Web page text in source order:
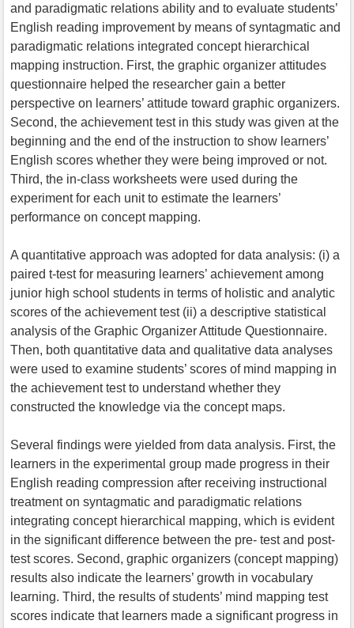
and paradigmatic relations ability and to evaluate students’
English reading improvement by means of syntagmatic and
paradigmatic relations integrated concept hierarchical
mapping instruction. First, the graphic organizer attitudes
questionnaire helped the researcher gain a better
perspective on learners’ attitude toward graphic organizers.
Second, the achievement test in this study was given at the
beginning and the end of the instruction to show learners’
English scores whether they were being improved or not.
Third, the in-class worksheets were used during the
experiment for each unit to estimate the learners’
performance on concept mapping.
A quantitative approach was adopted for data analysis: (i) a
paired t-test for measuring learners’ achievement among
junior high school students in terms of holistic and analytic
scores of the achievement test (ii) a descriptive statistical
analysis of the Graphic Organizer Attitude Questionnaire.
Then, both quantitative data and qualitative data analyses
were used to examine students’ scores of mind mapping in
the achievement test to understand whether they
constructed the knowledge via the concept maps.
Several findings were yielded from data analysis. First, the
learners in the experimental group made progress in their
English reading compression after receiving instructional
treatment on syntagmatic and paradigmatic relations
integrating concept hierarchical mapping, which is evident
in the significant difference between the pre- test and post-
test scores. Second, graphic organizers (concept mapping)
results also indicate the learners’ growth in vocabulary
learning. Third, the results of students’ mind mapping test
scores indicate that learners made a significant progress in